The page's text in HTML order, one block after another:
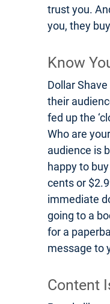
trust you.
you, they
Know
Dollar
their
fed up the
Who are
audience is
happy to
cents or
immediate
going to a
for a
message to
Content